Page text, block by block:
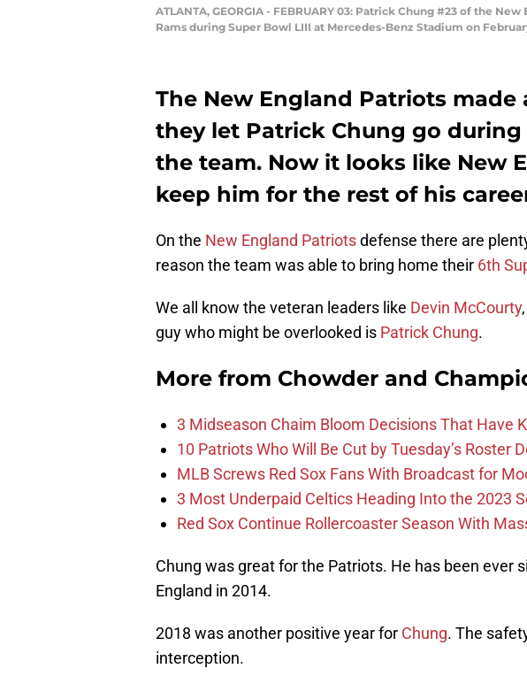
ATLANTA, GEORGIA - FEBRUARY 03: Patrick Chung #23 of the
Rams during Super Bowl LIII at Mercedes-Benz Stadium on
The New England Patriots made
they let Patrick Chung go
the team. Now it looks like New
keep him for the rest of his
On the New England Patriotsdefense there are
reason the team was able to bring home their 6th
We all know the veteran leaders like Devin McCourty
guy who might be overlooked is Patrick Chung.
More from Chowder and
3 Midseason Chaim Bloom Decisions That Have
10 Patriots Who Will Be Cut by Tuesday’s Roster
MLB Screws Red Sox Fans With Broadcast for
3 Most Underpaid Celtics Heading Into the 2023
Red Sox Continue Rollercoaster Season With
Chung was great for the Patriots. He has been ever
England in 2014.
2018 was another positive year for Chung. The
interception.